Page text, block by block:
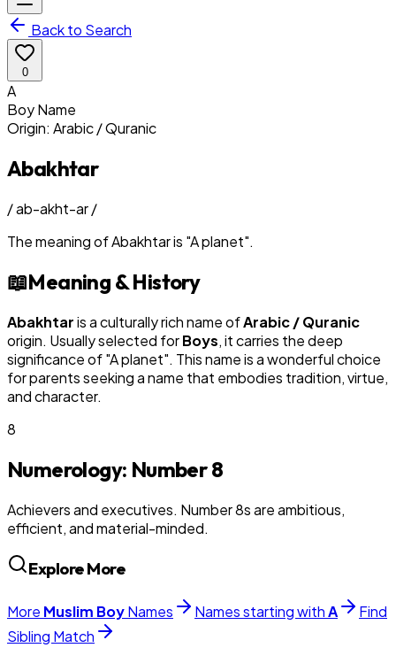
Back to Search
0
A
BoyName
Origin: Arabic / Quranic
Abakhtar
/ab-akht-ar/
The meaning ofAbakhtaris "A planet".
📖Meaning & History
Abakhtaris a culturally rich name ofArabic / Quranic
origin. Usually selected forBoys, it carries the deep
significance of "A planet". This name is a wonderful choice
for parents seeking a name that embodies tradition, virtue,
and character.
8
Numerology: Number8
Achievers and executives. Number 8s are ambitious,
efficient, and material-minded.
Explore More
More Muslim BoyNames Names starting withA
Find
Sibling Match